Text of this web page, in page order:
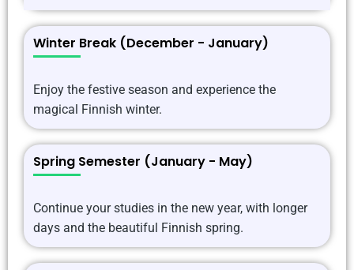
Winter Break (December - January)
Enjoy the festive season and experience the
magical Finnish winter.
Spring Semester (January - May)
Continue your studies in the new year, with longer
days and the beautiful Finnish spring.